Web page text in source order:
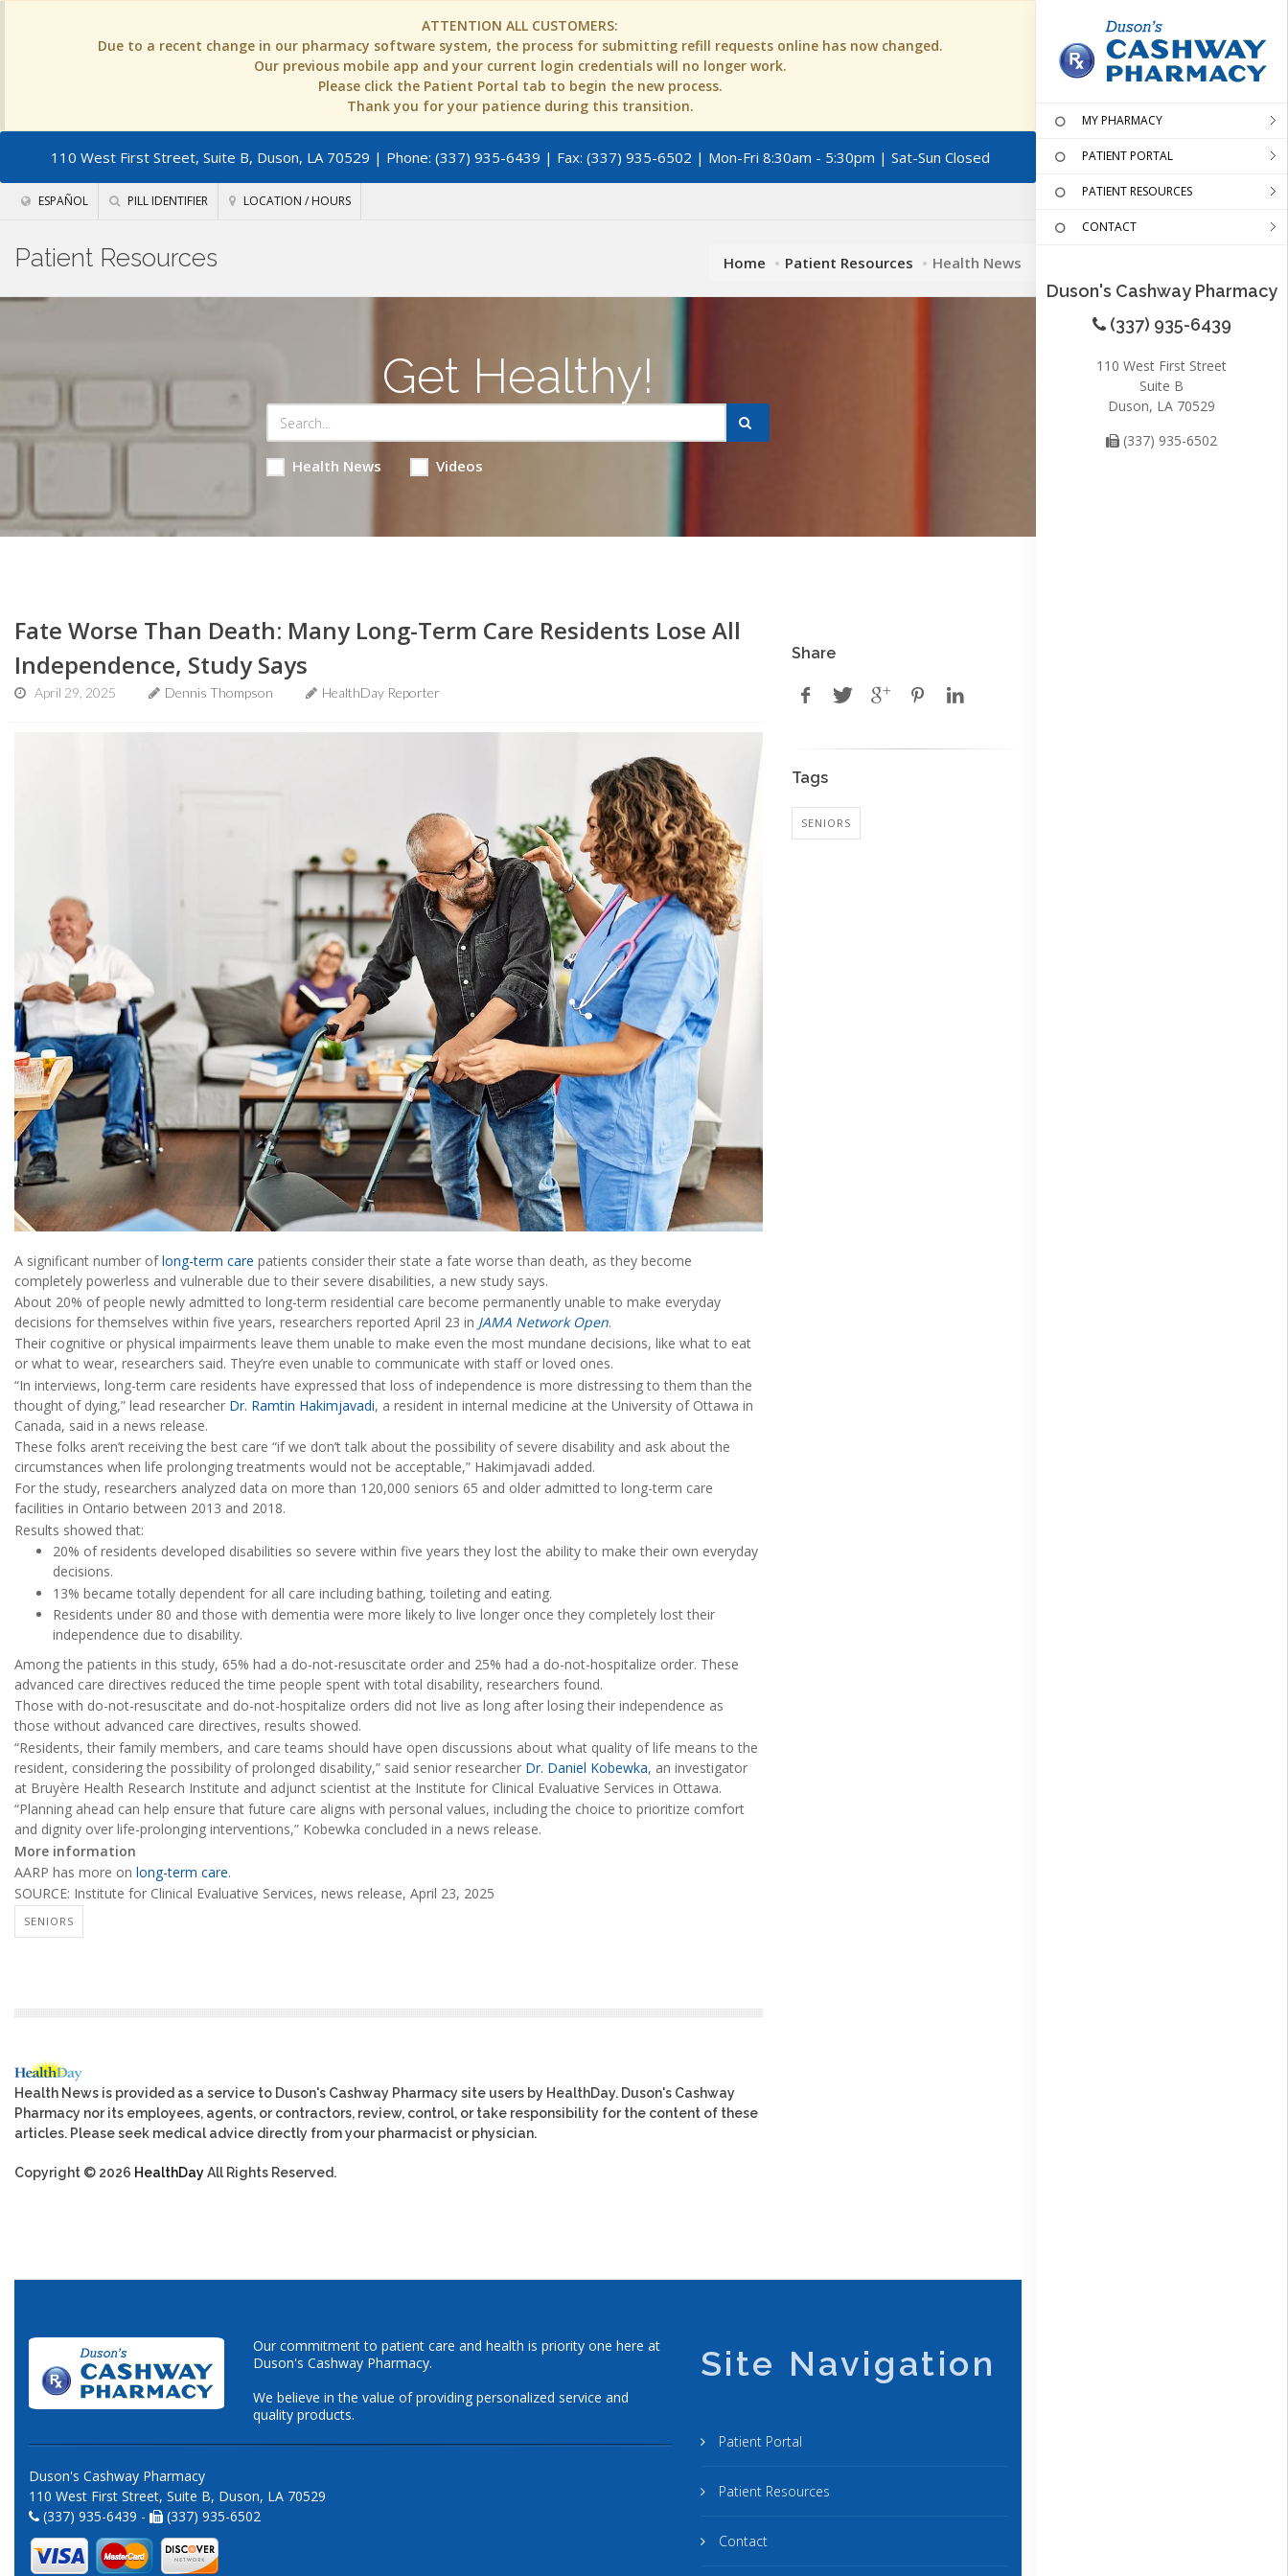
ATTENTION ALL CUSTOMERS:
Due to a recent change in our pharmacy software system, the process for submitting refill requests online has now changed.
Our previous mobile app and your current login credentials will no longer work.
Please click the Patient Portal tab to begin the new process.
Thank you for your patience during this transition.
110 West First Street, Suite B, Duson, LA 70529 | Phone: (337) 935-6439 | Fax: (337) 935-6502 | Mon-Fri 8:30am - 5:30pm | Sat-Sun Closed
ESPAÑOL PILL IDENTIFIER LOCATION / HOURS
MY PHARMACY
PATIENT PORTAL
PATIENT RESOURCES
CONTACT
Duson's Cashway Pharmacy
(337) 935-6439
110 West First Street
Suite B
Duson, LA 70529
(337) 935-6502
Patient Resources Home Patient Resources Health News
Get Healthy!
Health News Videos
Fate Worse Than Death: Many Long-Term Care Residents Lose All
Independence, Study Says
April 29, 2025 Dennis Thompson HealthDay Reporter
A significant number oflong-term care patients consider their state a fate worse than death, as they become
completely powerless and vulnerable due to their severe disabilities, a new study says.
About 20% of people newly admitted to long-term residential care become permanently unable to make everyday
decisions for themselves within five years, researchers reported April 23 in JAMA Network Open.
Their cognitive or physical impairments leave them unable to make even the most mundane decisions, like what to eat
or what to wear, researchers said. They’re even unable to communicate with staff or loved ones.
“In interviews, long-term care residents have expressed that loss of independence is more distressing to them than the
thought of dying,” lead researcher Dr. Ramtin Hakimjavadi, a resident in internal medicine at the University of Ottawa in
Canada, said in a news release.
These folks aren’t receiving the best care “if we don’t talk about the possibility of severe disability and ask about the
circumstances when life prolonging treatments would not be acceptable,” Hakimjavadi added.
For the study, researchers analyzed data on more than 120,000 seniors 65 and older admitted to long-term care
facilities in Ontario between 2013 and 2018.
Results showed that:
20% of residents developed disabilities so severe within five years they lost the ability to make their own everyday
decisions.
13% became totally dependent for all care including bathing, toileting and eating.
Residents under 80 and those with dementia were more likely to live longer once they completely lost their
independence due to disability.
Among the patients in this study, 65% had a do-not-resuscitate order and 25% had a do-not-hospitalize order. These
advanced care directives reduced the time people spent with total disability, researchers found.
Those with do-not-resuscitate and do-not-hospitalize orders did not live as long after losing their independence as
those without advanced care directives, results showed.
“Residents, their family members, and care teams should have open discussions about what quality of life means to the
resident, considering the possibility of prolonged disability,” said senior researcher Dr. Daniel Kobewka, an investigator
at Bruyère Health Research Institute and adjunct scientist at the Institute for Clinical Evaluative Services in Ottawa.
“Planning ahead can help ensure that future care aligns with personal values, including the choice to prioritize comfort
and dignity over life-prolonging interventions,” Kobewka concluded in a news release.
More information
AARP has more on long-term care.
SOURCE: Institute for Clinical Evaluative Services, news release, April 23, 2025
SENIORS
Health News is provided as a service to Duson's Cashway Pharmacy site users by HealthDay. Duson's Cashway
Pharmacy nor its employees, agents, or contractors, review, control, or take responsibility for the content of these
articles. Please seek medical advice directly from your pharmacist or physician.
Copyright © 2026 HealthDayAll Rights Reserved.
Share
Tags
SENIORS
Our commitment to patient care and health is priority one here at
Duson's Cashway Pharmacy.
We believe in the value of providing personalized service and
quality products.
Duson's Cashway Pharmacy
110 West First Street, Suite B, Duson, LA 70529
(337) 935-6439 -
(337) 935-6502
Site Navigation
Patient Portal
Patient Resources
Contact